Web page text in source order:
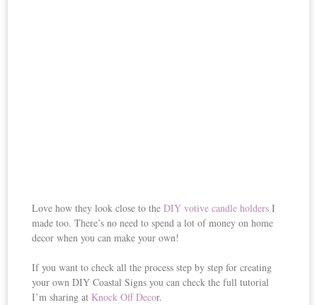
Love how they look close to theDIY votive candle holders I
made too. There’s no need to spend a lot of money on home
decor when you can make your own!
If you want to check all the process step by step for creating
your own DIY Coastal Signs you can check the full tutorial
I’m sharing at Knock Off Decor.